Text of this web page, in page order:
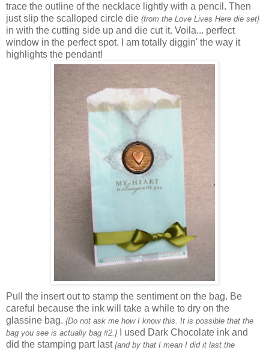
trace the outline of the necklace lightly with a pencil. Then
just slip the scalloped circle die {from the Love Lives Here die set}
in with the cutting side up and die cut it. Voila... perfect
window in the perfect spot. I am totally diggin' the way it
highlights the pendant!
Pull the insert out to stamp the sentiment on the bag. Be
careful because the ink will take a while to dry on the
glassine bag. {Do not ask me how I know this. It is possible that the
bag you see is actually bag #2.}
I used Dark Chocolate ink and
did the stamping part last {and by that I mean I did it last the